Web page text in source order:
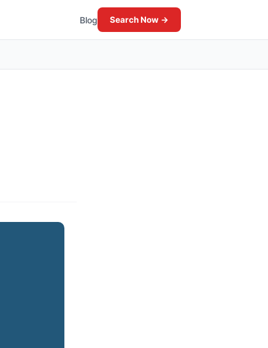
Blog Search Now →